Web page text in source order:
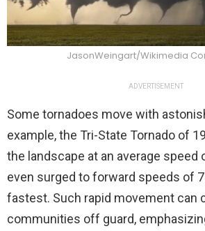
JasonWeingart/Wikimedia
ADVERTISEMENT
Some tornadoes move with
example, the Tri-State Tornado of
the landscape at an average speed
even surged to forward speeds of
fastest. Such rapid movement can
communities off guard,